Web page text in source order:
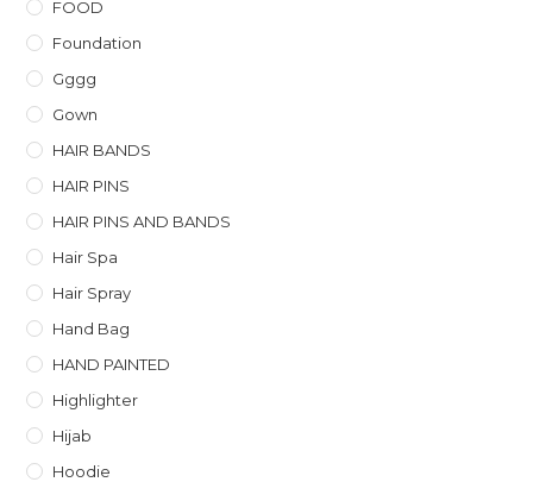
FOOD
Foundation
Gggg
Gown
HAIR BANDS
HAIR PINS
HAIR PINS AND BANDS
Hair Spa
Hair Spray
Hand Bag
HAND PAINTED
Highlighter
Hijab
Hoodie